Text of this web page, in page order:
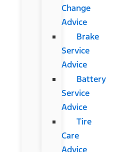
Change
Advice
Brake
Service
Advice
Battery
Service
Advice
Tire
Care
Advice